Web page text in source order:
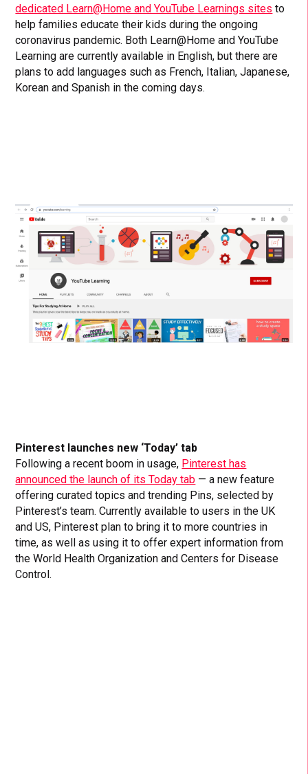
dedicated Learn@Home and YouTube Learnings sites to
help families educate their kids during the ongoing
coronavirus pandemic. Both Learn@Home and YouTube
Learning are currently available in English, but there are
plans to add languages such as French, Italian, Japanese,
Korean and Spanish in the coming days.
Pinterest launches new ‘Today’ tab
Following a recent boom in usage, Pinterest has
announced the launch of its Today tab — a new feature
offering curated topics and trending Pins, selected by
Pinterest’s team. Currently available to users in the UK
and US, Pinterest plan to bring it to more countries in
time, as well as using it to offer expert information from
the World Health Organization and Centers for Disease
Control.